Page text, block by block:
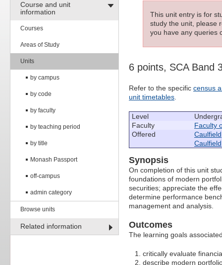
Course and unit
information
Courses
Areas of Study
Units
by campus
by code
by faculty
by teaching period
by title
Monash Passport
off-campus
admin category
Browse units
Related information
This unit entry is for
study the unit, please
you have any queries
6 points, SCA Band
Refer to the specific census
unit timetables
Level
Faculty
Faculty
Offered
Caulfield
Caulfield
Synopsis
On completion of this unit
foundations of modern
securities; appreciate the
determine performance
management and analysis.
Outcomes
The learning goals
critically evaluate
describe modern